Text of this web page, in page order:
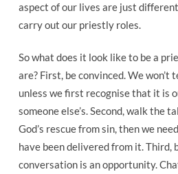
aspect of our lives are just
carry out our priestly roles.
So what does it look like to be a
are? First, be convinced. We won’t
unless we first recognise that it is
someone else’s. Second, walk the
God’s rescue from sin, then we
have been delivered from it. Third,
conversation is an opportunity.